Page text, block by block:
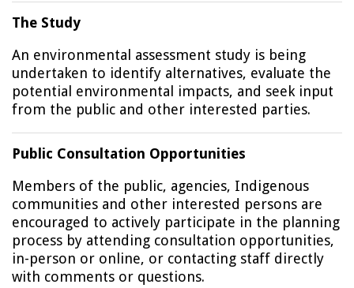
The Study
An environmental assessment study is being
undertaken to identify alternatives, evaluate the
potential environmental impacts, and seek input
from the public and other interested parties.
Public Consultation Opportunities
Members of the public, agencies, Indigenous
communities and other interested persons are
encouraged to actively participate in the planning
process by attending consultation opportunities,
in-person or online, or contacting staff directly
with comments or questions.